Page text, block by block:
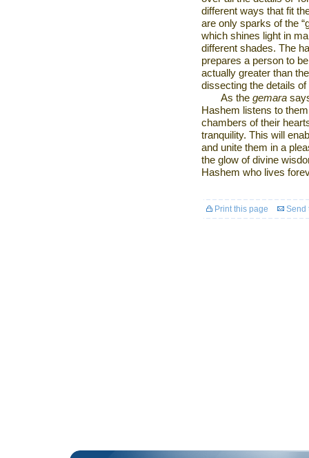
different ways that fit
are only sparks of the
which shines light in
different shades. The
prepares a person to
actually greater than
dissecting the details
As thegemara
Hashem listens to
chambers of their
tranquility. This will
and unite them in a
the glow of divine
Hashem who lives
Print this page Send